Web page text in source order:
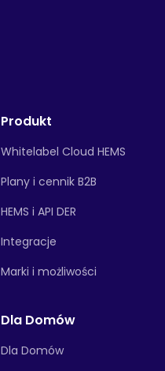
Produkt
Whitelabel Cloud HEMS
Plany i cennik B2B
HEMS i API DER
Integracje
Marki i możliwości
Dla Domów
Dla Domów